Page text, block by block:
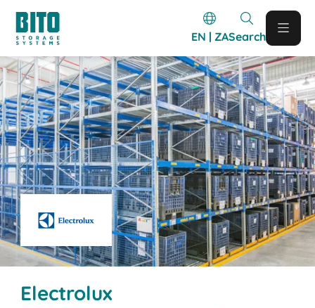
EN | ZASearch
Electrolux